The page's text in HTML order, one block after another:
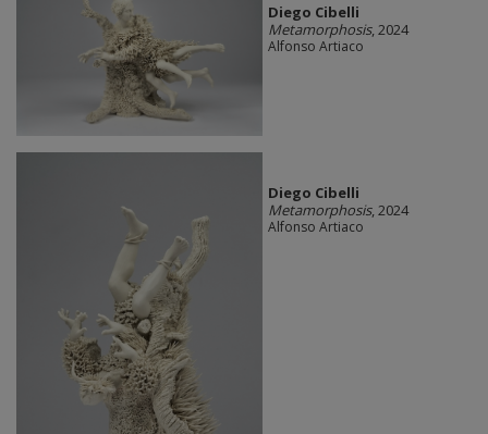
Diego Cibelli
Metamorphosis, 2024
Alfonso Artiaco
Diego Cibelli
Metamorphosis, 2024
Alfonso Artiaco